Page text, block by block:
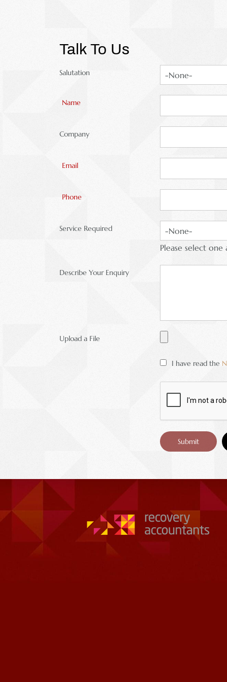
Talk To Us
Salutation
Name
Company
Email
Phone
Service Required
Please select
Describe Your Enquiry
Upload a File
I have read the